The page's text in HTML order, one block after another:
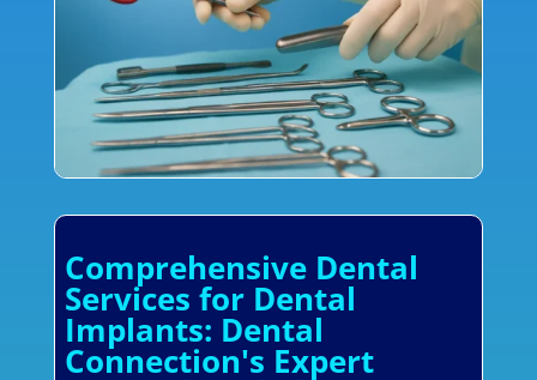
Comprehensive Dental
Services for Dental
Implants: Dental
Connection's Expert